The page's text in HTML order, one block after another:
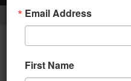
-
Home 1964-1973 Mustang Parts
Email Address
First Name